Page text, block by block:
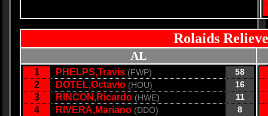
Rolaids
AL
1 PHELPS,Travis (FWP) 58
2 DOTEL,Octavio (HOU) 16
3 RINCON,Ricardo (HWE) 11
4 RIVERA,Mariano (DDO) 8